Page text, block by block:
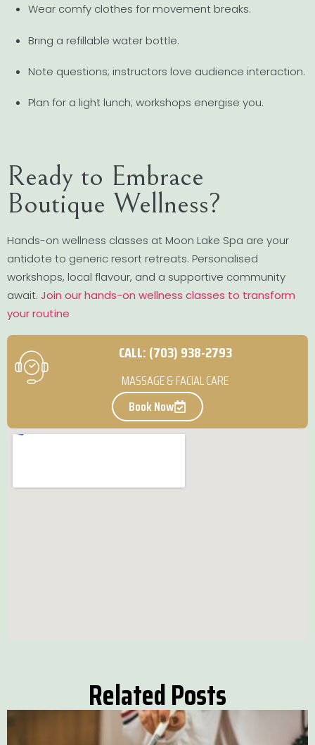
Wear comfy clothes for movement breaks.
Bring a refillable water bottle.
Note questions; instructors love audience interaction.
Plan for a light lunch; workshops energise you.
Ready to Embrace
Boutique Wellness?
Hands-on wellness classes at Moon Lake Spa are your
antidote to generic resort retreats. Personalised
workshops, local flavour, and a supportive community
await. Join our hands-on wellness classes to transform
your routine
CALL: (703) 938-2793
MASSAGE & FACIAL CARE
Book Now
Related Posts